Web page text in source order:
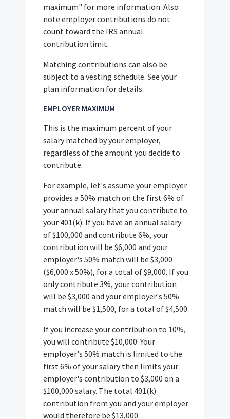
maximum" for more information. Also
note employer contributions do not
count toward the IRS annual
contribution limit.
Matching contributions can also be
subject to a vesting schedule. See your
plan information for details.
EMPLOYER MAXIMUM
This is the maximum percent of your
salary matched by your employer,
regardless of the amount you decide to
contribute.
For example, let's assume your employer
provides a 50% match on the first 6% of
your annual salary that you contribute to
your 401(k). If you have an annual salary
of $100,000 and contribute 6%, your
contribution will be $6,000 and your
employer's 50% match will be $3,000
($6,000 x 50%), for a total of $9,000. If you
only contribute 3%, your contribution
will be $3,000 and your employer's 50%
match will be $1,500, for a total of $4,500.
If you increase your contribution to 10%,
you will contribute $10,000. Your
employer's 50% match is limited to the
first 6% of your salary then limits your
employer's contribution to $3,000 on a
$100,000 salary. The total 401(k)
contribution from you and your employer
would therefore be $13,000.